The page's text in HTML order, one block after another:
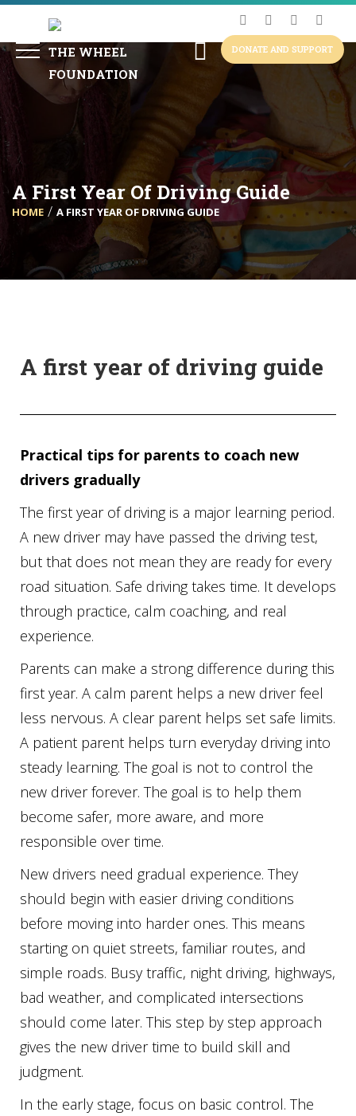
DONATE AND SUPPORT
A First Year Of Driving Guide
HOME A FIRST YEAR OF DRIVING GUIDE
A first year of driving guide
Practical tips for parents to coach new
drivers gradually
The first year of driving is a major learning period.
A new driver may have passed the driving test,
but that does not mean they are ready for every
road situation. Safe driving takes time. It develops
through practice, calm coaching, and real
experience.
Parents can make a strong difference during this
first year. A calm parent helps a new driver feel
less nervous. A clear parent helps set safe limits.
A patient parent helps turn everyday driving into
steady learning. The goal is not to control the
new driver forever. The goal is to help them
become safer, more aware, and more
responsible over time.
New drivers need gradual experience. They
should begin with easier driving conditions
before moving into harder ones. This means
starting on quiet streets, familiar routes, and
simple roads. Busy traffic, night driving, highways,
bad weather, and complicated intersections
should come later. This step by step approach
gives the new driver time to build skill and
judgment.
In the early stage, focus on basic control. The